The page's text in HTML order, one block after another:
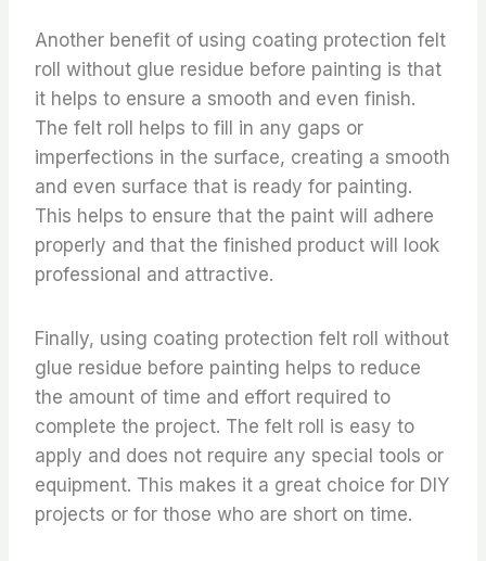
Another benefit of using coating protection felt
roll without glue residue before painting is that
it helps to ensure a smooth and even finish.
The felt roll helps to fill in any gaps or
imperfections in the surface, creating a smooth
and even surface that is ready for painting.
This helps to ensure that the paint will adhere
properly and that the finished product will look
professional and attractive.
Finally, using coating protection felt roll without
glue residue before painting helps to reduce
the amount of time and effort required to
complete the project. The felt roll is easy to
apply and does not require any special tools or
equipment. This makes it a great choice for DIY
projects or for those who are short on time.